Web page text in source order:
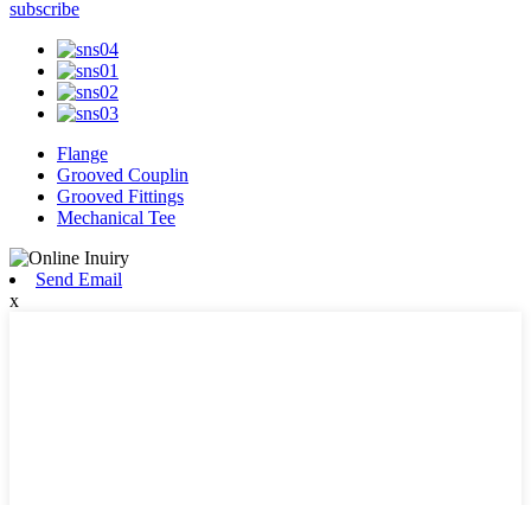
subscribe
Flange
Grooved Couplin
Grooved Fittings
Mechanical Tee
Send Email
x